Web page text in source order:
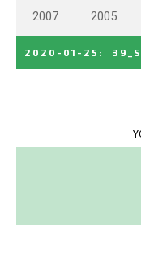
2007 2005
2020-01-25 :